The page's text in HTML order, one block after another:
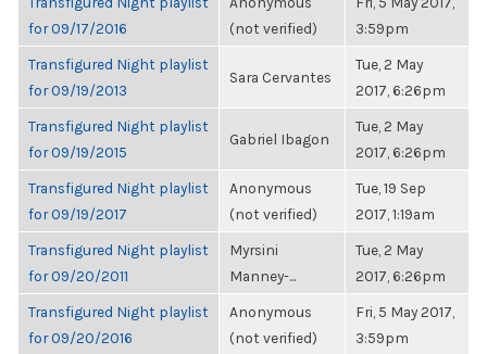
for 09/17/2016
(not verified)
3:59pm
Transfigured Night playlist
for 09/19/2013
Sara Cervantes
Tue, 2 May
2017, 6:26pm
Transfigured Night playlist
for 09/19/2015
Gabriel Ibagon
Tue, 2 May
2017, 6:26pm
Transfigured Night playlist
for 09/19/2017
Anonymous
(not verified)
Tue, 19 Sep
2017, 1:19am
Transfigured Night playlist
for 09/20/2011
Myrsini
Manney-...
Tue, 2 May
2017, 6:26pm
Transfigured Night playlist
for 09/20/2016
Anonymous
(not verified)
Fri, 5 May 2017,
3:59pm